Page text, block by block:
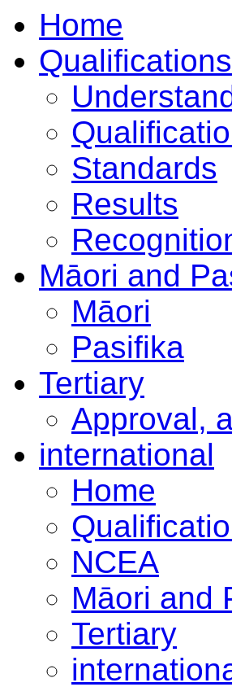
Home
Standards
Results
Māori and
Māori
Pasifika
Tertiary
Approval,
international
Home
NCEA
Māori and
Tertiary